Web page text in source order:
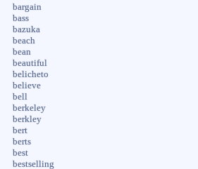
bargain
bass
bazuka
beach
bean
beautiful
belicheto
believe
bell
berkeley
berkley
bert
berts
best
bestselling